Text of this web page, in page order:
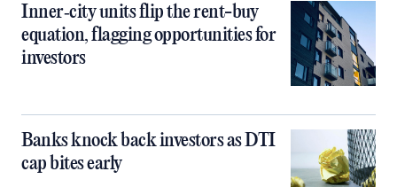
Inner‑city units flip the rent-buy
equation, flagging opportunities for
investors
Banks knock back investors as DTI
cap bites early